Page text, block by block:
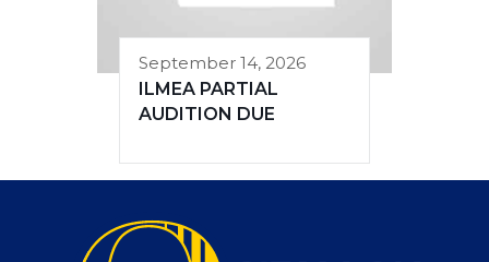
September 14, 2026
ILMEA PARTIAL
AUDITION DUE